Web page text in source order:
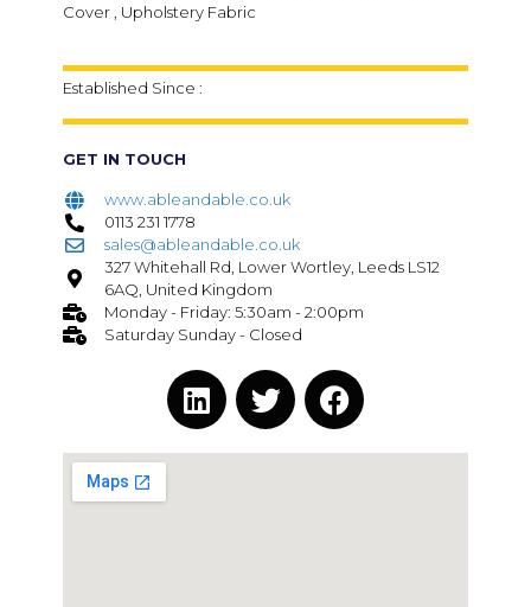
Cover , Upholstery Fabric
Established Since :
GET IN TOUCH
www.ableandable.co.uk
0113 231 1778
sales@ableandable.co.uk
327 Whitehall Rd, Lower Wortley, Leeds LS12
6AQ, United Kingdom
Monday - Friday: 5:30am - 2:00pm
Saturday Sunday - Closed